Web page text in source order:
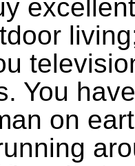
You
on